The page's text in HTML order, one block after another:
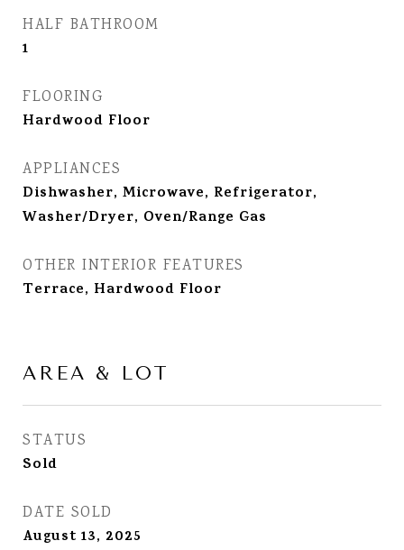
HALF BATHROOM
1
FLOORING
Hardwood Floor
APPLIANCES
Dishwasher, Microwave, Refrigerator,
Washer/Dryer, Oven/Range Gas
OTHER INTERIOR FEATURES
Terrace, Hardwood Floor
AREA & LOT
STATUS
Sold
DATE SOLD
August 13, 2025